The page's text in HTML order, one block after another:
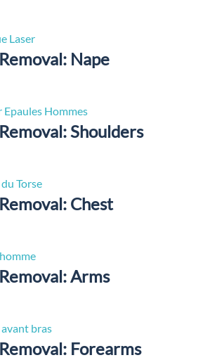
Nape
Shoulders
Chest
Arms
Forearms